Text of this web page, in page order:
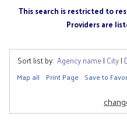
This search is restricted to
Providers are
Sort list by: Agency name| City|
Map all Print Page Save to